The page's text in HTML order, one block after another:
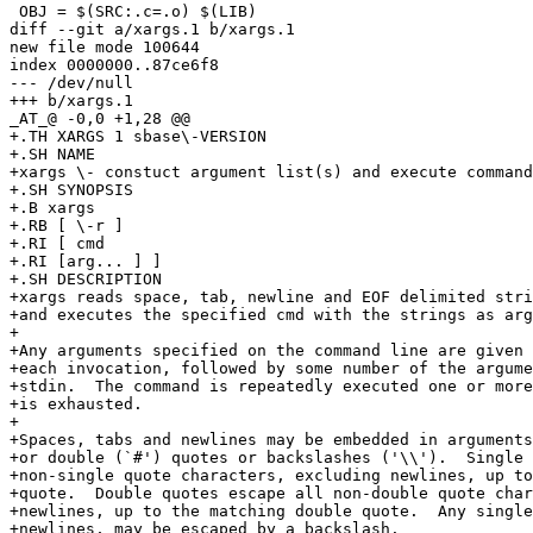
OBJ = $(SRC:.c=.o) $(LIB)
diff --git a/xargs.1 b/xargs.1
new file mode 100644
index 0000000..87ce6f8
--- /dev/null
+++ b/xargs.1
_AT_@ -0,0 +1,28 @@
+.TH XARGS 1 sbase\-VERSION
+.SH NAME
+xargs \- constuct argument list(s) and execute command
+.SH SYNOPSIS
+.B xargs
+.RB [ \-r ]
+.RI [ cmd
+.RI [arg... ] ]
+.SH DESCRIPTION
+xargs reads space, tab, newline and EOF delimited
+and executes the specified cmd with the strings as
+
+Any arguments specified on the command line are given
+each invocation, followed by some number of the
+stdin.  The command is repeatedly executed one or
+is exhausted.
+
+Spaces, tabs and newlines may be embedded in
+or double (`#') quotes or backslashes ('\\').  Single
+non-single quote characters, excluding newlines, up
+quote.  Double quotes escape all non-double quote
+newlines, up to the matching double quote.  Any
+newlines, may be escaped by a backslash.